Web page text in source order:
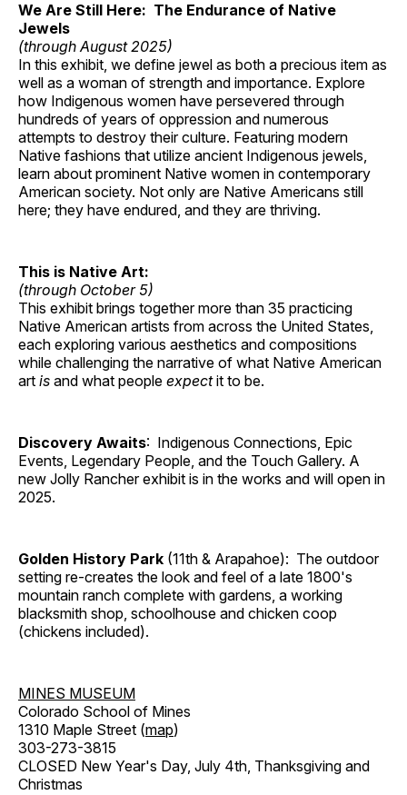
We Are Still Here: The Endurance of Native
Jewels
(through August 2025)
In this exhibit, we define jewel as both a precious item as
well as a woman of strength and importance. Explore
how Indigenous women have persevered through
hundreds of years of oppression and numerous
attempts to destroy their culture. Featuring modern
Native fashions that utilize ancient Indigenous jewels,
learn about prominent Native women in contemporary
American society. Not only are Native Americans still
here; they have endured, and they are thriving.
This is Native Art:
(through October 5)
This exhibit brings together more than 35 practicing
Native American artists from across the United States,
each exploring various aesthetics and compositions
while challenging the narrative of what Native American
art is and what people expectit to be.
Discovery Awaits: Indigenous Connections, Epic
Events, Legendary People, and the Touch Gallery. A
new Jolly Rancher exhibit is in the works and will open in
2025.
Golden History Park (11th & Arapahoe): The outdoor
setting re-creates the look and feel of a late 1800's
mountain ranch complete with gardens, a working
blacksmith shop, schoolhouse and chicken coop
(chickens included).
MINES MUSEUM
Colorado School of Mines
1310 Maple Street (map)
303-273-3815
CLOSED New Year's Day, July 4th, Thanksgiving and
Christmas